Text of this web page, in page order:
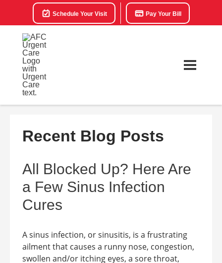
Schedule Your Visit Pay Your Bill
Recent Blog Posts
All Blocked Up? Here Are
a Few Sinus Infection
Cures
A sinus infection, or sinusitis, is a frustrating
ailment that causes a runny nose, congestion,
swollen and/or itching eyes, a sore throat,